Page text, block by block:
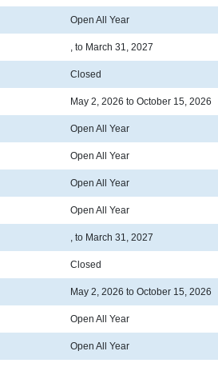
Open All Year
, to March 31, 2027
Closed
May 2, 2026 to October 15, 2026
Open All Year
Open All Year
Open All Year
Open All Year
, to March 31, 2027
Closed
May 2, 2026 to October 15, 2026
Open All Year
Open All Year